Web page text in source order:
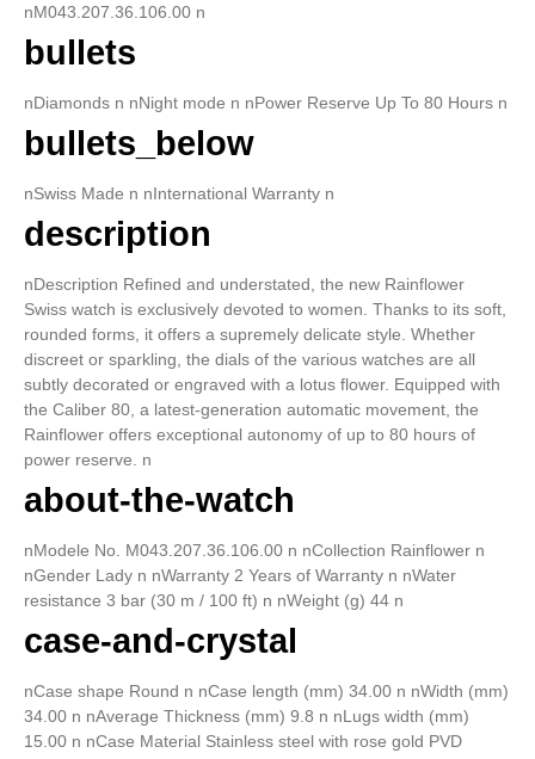
nM043.207.36.106.00 n
bullets
nDiamonds n nNight mode n nPower Reserve Up To 80 Hours n
bullets_below
nSwiss Made n nInternational Warranty n
description
nDescription Refined and understated, the new Rainflower
Swiss watch is exclusively devoted to women. Thanks to its soft,
rounded forms, it offers a supremely delicate style. Whether
discreet or sparkling, the dials of the various watches are all
subtly decorated or engraved with a lotus flower. Equipped with
the Caliber 80, a latest-generation automatic movement, the
Rainflower offers exceptional autonomy of up to 80 hours of
power reserve. n
about-the-watch
nModele No. M043.207.36.106.00 n nCollection Rainflower n
nGender Lady n nWarranty 2 Years of Warranty n nWater
resistance 3 bar (30 m / 100 ft) n nWeight (g) 44 n
case-and-crystal
nCase shape Round n nCase length (mm) 34.00 n nWidth (mm)
34.00 n nAverage Thickness (mm) 9.8 n nLugs width (mm)
15.00 n nCase Material Stainless steel with rose gold PVD